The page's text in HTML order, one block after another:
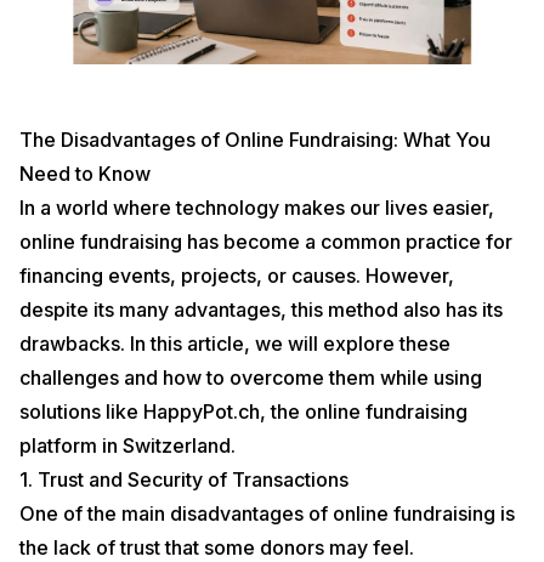
The Disadvantages of Online Fundraising: What You
Need to Know
In a world where technology makes our lives easier,
online fundraising has become a common practice for
financing events, projects, or causes. However,
despite its many advantages, this method also has its
drawbacks. In this article, we will explore these
challenges and how to overcome them while using
solutions like HappyPot.ch, the online fundraising
platform in Switzerland.
1. Trust and Security of Transactions
One of the main disadvantages of online fundraising is
the lack of trust that some donors may feel.